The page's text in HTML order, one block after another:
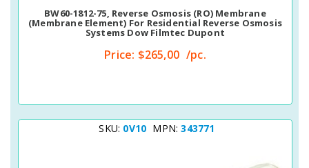
BW60-1812-75, Reverse Osmosis (RO) Membrane
(membrane Element) For Residential Reverse Osmosis
Systems Dow Filmtec Dupont
Price: $265,00 /pc.
SKU: 0V10 MPN:343771